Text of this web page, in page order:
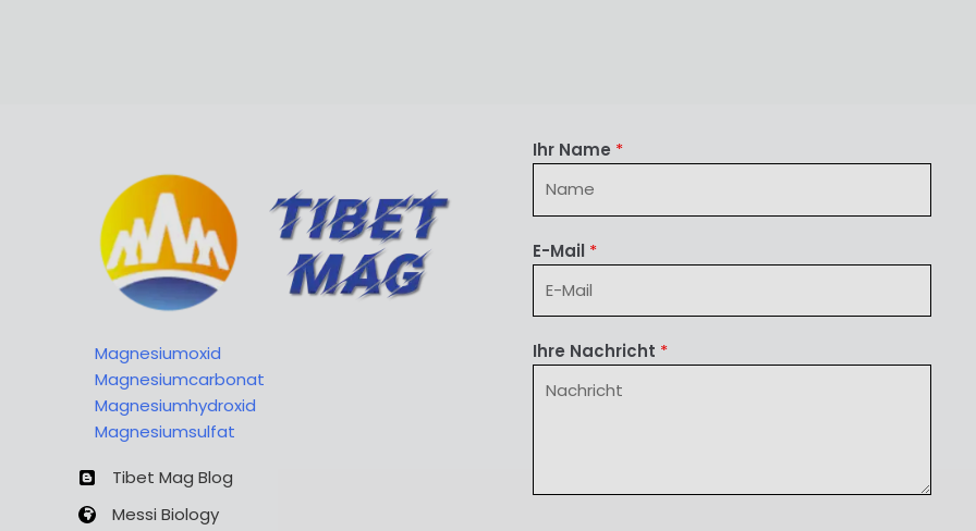
Magnesiumoxid
Magnesiumcarbonat
Magnesiumhydroxid
Magnesiumsulfat
Tibet Mag Blog
Messi Biology
Ihr Name *
E-Mail *
Ihre Nachricht *